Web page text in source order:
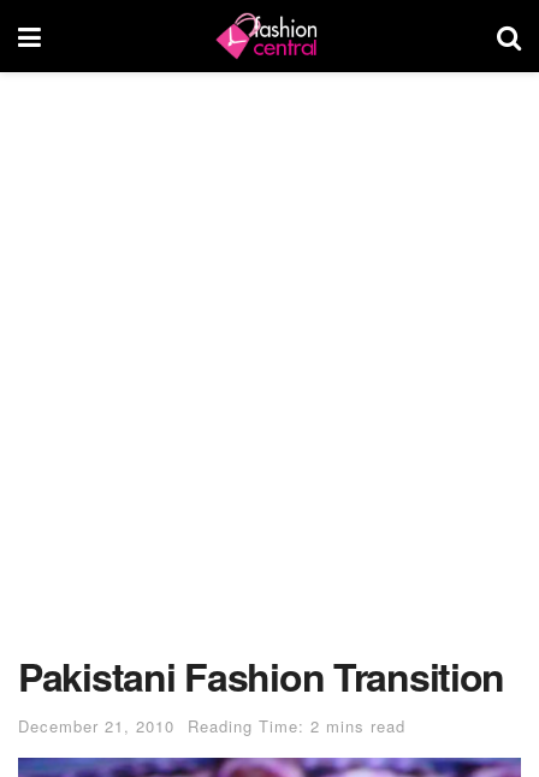
Pakistani Fashion Transition
December 21, 2010 Reading Time: 2 mins read